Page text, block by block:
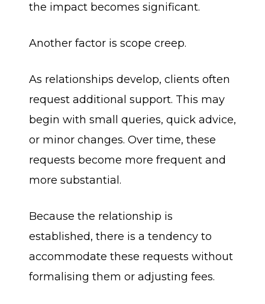
the impact becomes significant.
Another factor is scope creep.
As relationships develop, clients often
request additional support. This may
begin with small queries, quick advice,
or minor changes. Over time, these
requests become more frequent and
more substantial.
Because the relationship is
established, there is a tendency to
accommodate these requests without
formalising them or adjusting fees.